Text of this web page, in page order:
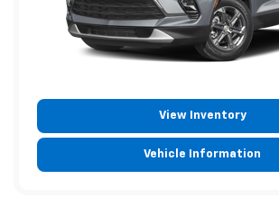
View Inventory
Vehicle Information